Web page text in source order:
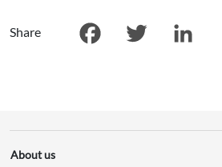
Share
About us